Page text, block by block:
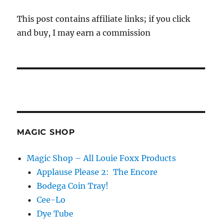
This post contains affiliate links; if you click
and buy, I may earn a commission
MAGIC SHOP
Magic Shop – All Louie Foxx Products
Applause Please 2: The Encore
Bodega Coin Tray!
Cee-Lo
Dye Tube